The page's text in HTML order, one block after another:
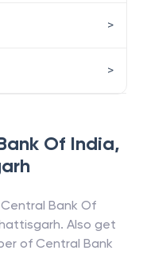
Of India,
Central Bank Of
. Also get
of Central Bank
>
>